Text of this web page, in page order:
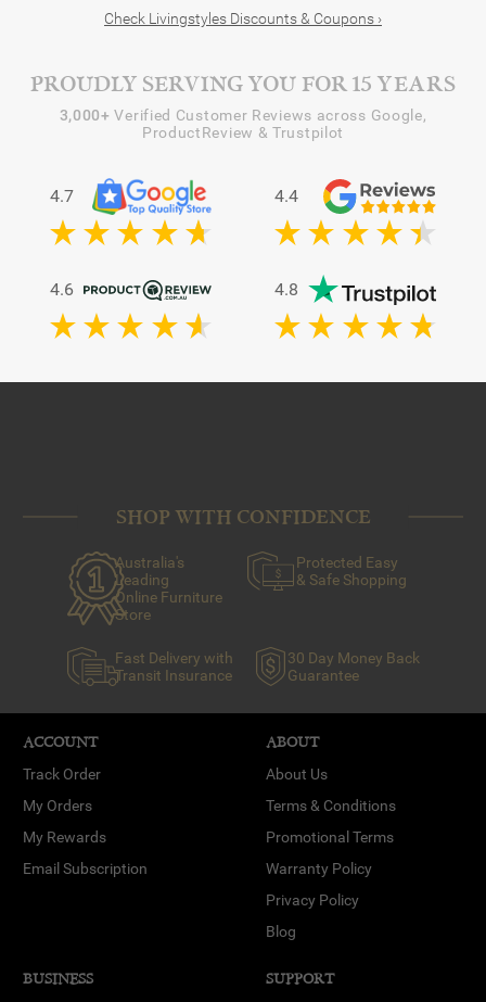
Check Livingstyles Discounts & Coupons ›
PROUDLY SERVING YOU FOR 15 YEARS
3,000+ Verified Customer Reviews across Google,
ProductReview & Trustpilot
4.7 4.4
4.6 4.8
SHOP WITH CONFIDENCE
Australia's
Leading
Online Furniture
Store
Protected Easy
& Safe Shopping
Fast Delivery with
Transit Insurance
30 Day Money Back
Guarantee
ACCOUNT
Track Order
My Orders
My Rewards
Email Subscription
ABOUT
About Us
Terms & Conditions
Promotional Terms
Warranty Policy
Privacy Policy
Blog
BUSINESS SUPPORT